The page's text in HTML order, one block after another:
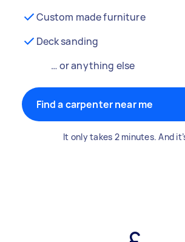
Custom made furniture
Deck sanding
… or anything else
Find a carpenter near me
It only takes 2 minutes. And